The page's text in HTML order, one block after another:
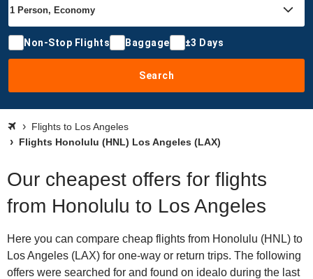
Non-Stop Flights Baggage ±3 Days
Search
Flights to Los Angeles
Flights Honolulu (HNL) Los Angeles (LAX)
Our cheapest offers for flights
from Honolulu to Los Angeles
Here you can compare cheap flights from Honolulu (HNL) to
Los Angeles (LAX) for one-way or return trips. The following
offers were searched for and found on idealo during the last